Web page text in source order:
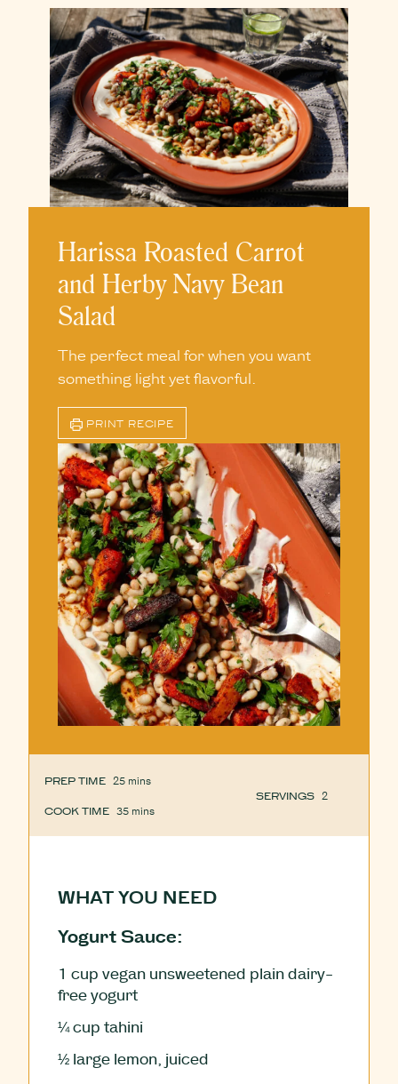
Harissa Roasted Carrot
and Herby Navy Bean
Salad
The perfect meal for when you want
something light yet flavorful.
PRINT RECIPE
PREP TIME 25minutes
mins
COOK TIME 35minutes
mins
SERVINGS 2
WHAT YOU NEED
Yogurt Sauce:
1 cup vegan unsweetened plain dairy-
free yogurt
¼cup tahini
½ large lemon, juiced